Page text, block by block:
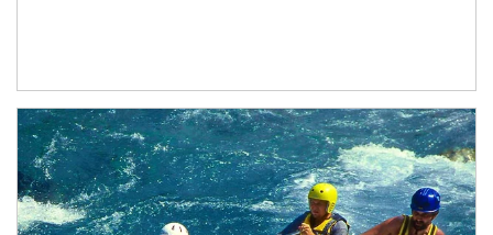
Article Image